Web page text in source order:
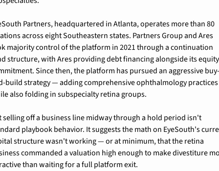
Partners, headquartered in Atlanta, operates more than 80
across eight Southeastern states. Partners Group and Ares
majority control of the platform in 2021 through a continuation
structure, with Ares providing debt financing alongside its equity
Since then, the platform has pursued an aggressive
build strategy — adding comprehensive ophthalmology practices
also folding in subspecialty retina groups.
selling off a business line midway through a hold period isn't
playbook behavior. It suggests the math on EyeSouth's
structure wasn't working — or at minimum, that the retina
commanded a valuation high enough to make divestiture
than waiting for a full platform exit.